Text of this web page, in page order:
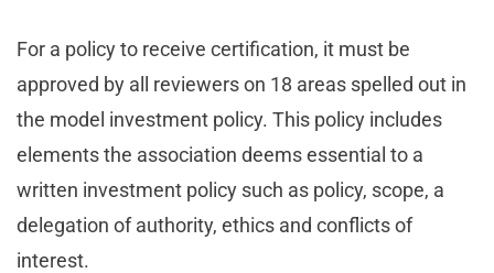
For a policy to receive certification, it must be
approved by all reviewers on 18 areas spelled out in
the model investment policy. This policy includes
elements the association deems essential to a
written investment policy such as policy, scope, a
delegation of authority, ethics and conflicts of
interest.